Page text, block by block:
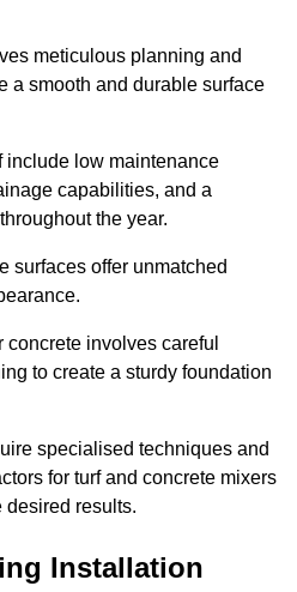
meticulous planning and
a smooth and durable surface
include low maintenance
capabilities, and a
the year.
surfaces offer unmatched
involves careful
to create a sturdy foundation
specialised techniques and
for turf and concrete mixers
desired results.
Installation